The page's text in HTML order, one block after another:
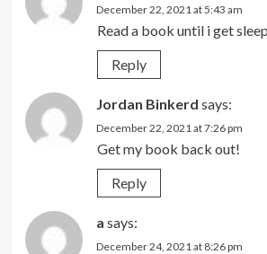
December 22, 2021 at 5:43 am
Read a book until i get
Reply
Jordan Binkerd says:
December 22, 2021 at 7:26 pm
Get my book back out!
Reply
a says:
December 24, 2021 at 8:26 pm